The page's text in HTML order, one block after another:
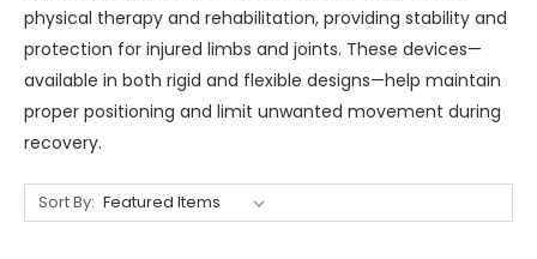
physical therapy and rehabilitation, providing stability and
protection for injured limbs and joints. These devices—
available in both rigid and flexible designs—help maintain
proper positioning and limit unwanted movement during
recovery.
Sort By: